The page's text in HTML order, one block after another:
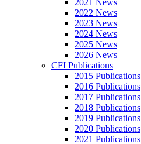
2021 News
2022 News
2023 News
2024 News
2025 News
2026 News
CFI Publications
2015 Publications
2016 Publications
2017 Publications
2018 Publications
2019 Publications
2020 Publications
2021 Publications